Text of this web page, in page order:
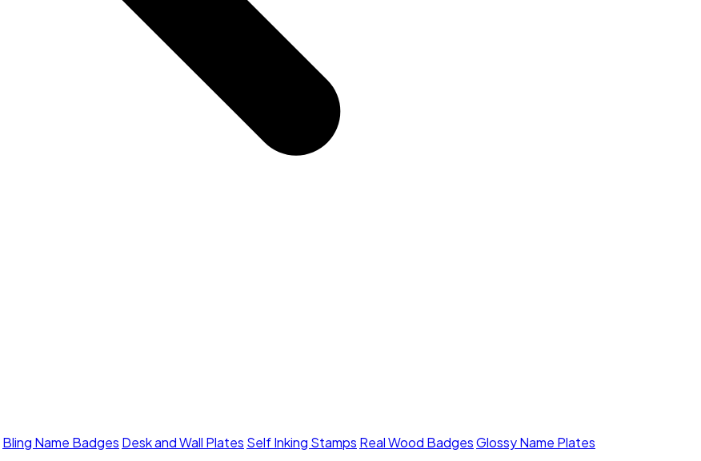
Bling Name Badges Desk and Wall Plates Self Inking Stamps Real Wood BadgesGlossy Name Plates